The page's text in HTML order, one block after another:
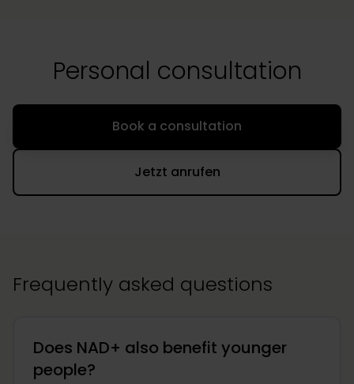
Personal consultation
Book a consultation
Jetzt anrufen
Frequently asked questions
Does NAD+ also benefit younger
people?